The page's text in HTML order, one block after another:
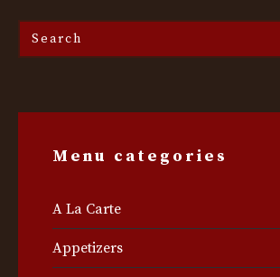
Search
the
Menu categories
A La Carte
Appetizers